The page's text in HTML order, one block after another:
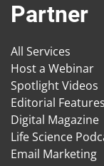
Partner
All Services
Host a Webinar
Spotlight Videos
Editorial Features
Digital Magazine
Life Science
Email Marketing